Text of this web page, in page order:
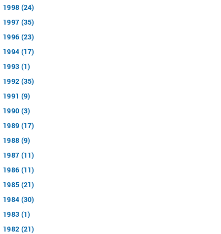
1998 (24)
1997 (35)
1996 (23)
1994 (17)
1993 (1)
1992 (35)
1991 (9)
1990 (3)
1989 (17)
1988 (9)
1987 (11)
1986 (11)
1985 (21)
1984 (30)
1983 (1)
1982 (21)